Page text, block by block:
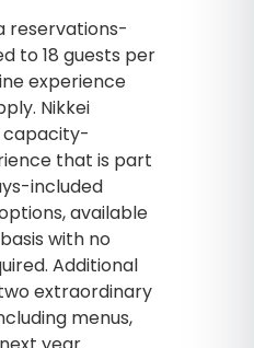
reservations-
to 18 guests per
experience
Nikkei
capacity-
that is part
included
available
with no
Additional
extraordinary
menus,